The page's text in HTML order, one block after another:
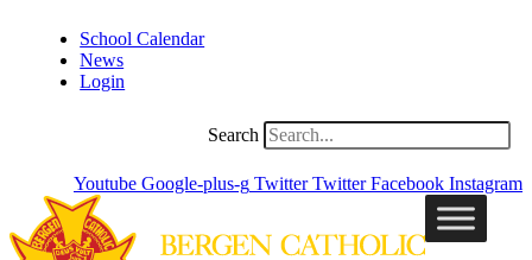
School Calendar
News
Login
Search
Youtube Google-plus-g Twitter Twitter Facebook Instagram